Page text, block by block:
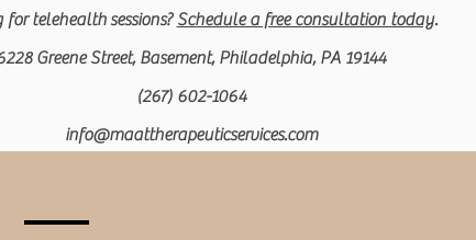
fortelehealthsessions?Schedule a free consultation today.
Greene Street, Basement, Philadelphia, PA 19144
(267) 602-1064
info@maattherapeuticservices.com